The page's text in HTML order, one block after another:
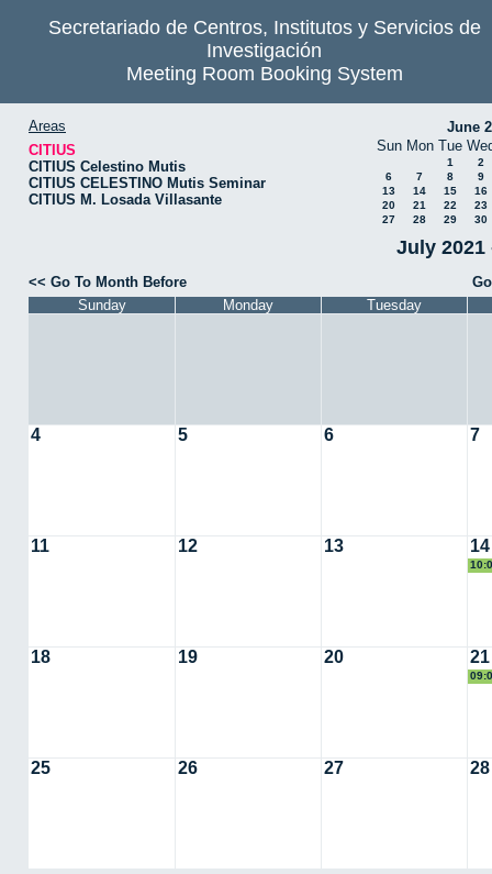
Secretariado de Centros, Institutos y Servicios de
Investigación
Meeting Room Booking System
Areas
CITIUS
CITIUS Celestino Mutis
CITIUS CELESTINO Mutis Seminar
CITIUS M. Losada Villasante
June
Sun Mon Tue
1
2
6
7 8
9
13
14 15
16
20
21 22
23
27
28 29 30
July 2021
<< Go To Month Before
Sunday
Monday Tuesday
4 5 6 7
11 12 13 14
18 19 20 21
25 26 27 28